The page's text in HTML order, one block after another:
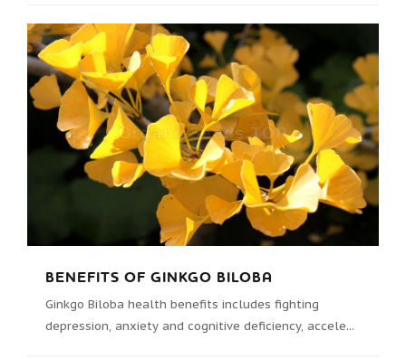
BENEFITS OF GINKGO BILOBA
Ginkgo Biloba health benefits includes fighting
depression, anxiety and cognitive deficiency, accele...